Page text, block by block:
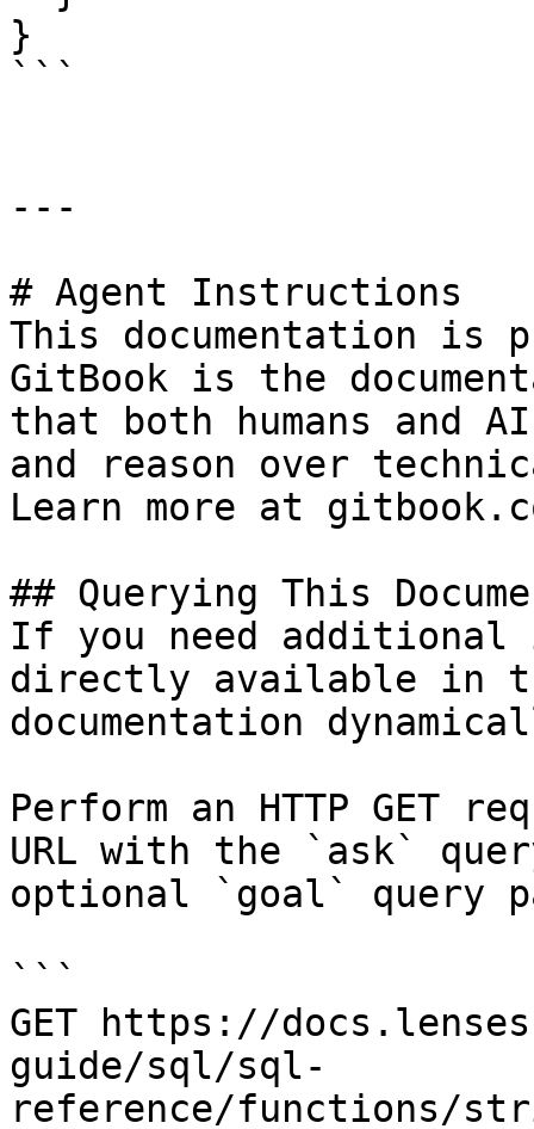
}
```
---
# Agent Instructions
This documentation is
GitBook is the
that both humans and
and reason over
Learn more at
## Querying This
If you need
directly available in
documentation
Perform an HTTP GET
URL with the `ask`
optional `goal` query
```
GET https://
guide/sql/sql-
reference/functions/